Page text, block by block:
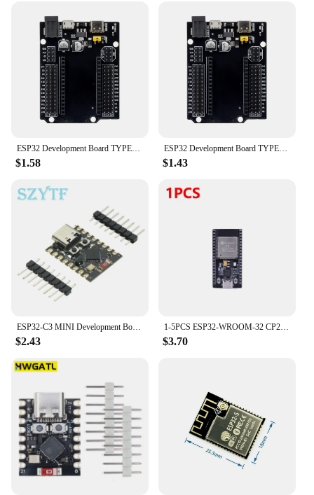
vendors, suppliers, and individuals alike. With this
development board, you're not just buying a
product; you're investing in a reliable tool that
supports your creativity and innovation.
ESP32 Development Board TYPE-C MICRO USB CH340C WiFi+Bluetooth Ultra-Low Power Consumption Dual Core ESP32-DevKitC-32 ESP-WROOM
$1.58
ESP32 Development Board TYPE-C USB CH340C WiFi+Bluetooth Ultra-Low Power Consumption Dual Core ESP32-DevKitC-32 ESP-WROOM
$1.43
ESP32-C3 MINI Development Board ESP32 SuperMini Development Board ESP32-C3 Development Board WiFi Bluetooth Expansion Board
$2.43
1-5PCS ESP32-WROOM-32 CP2102 Development Board 32Mbit SPI Flash ESP32 Development Board WiFi Bluetooth-compatible 2412-2484MHz
$3.70